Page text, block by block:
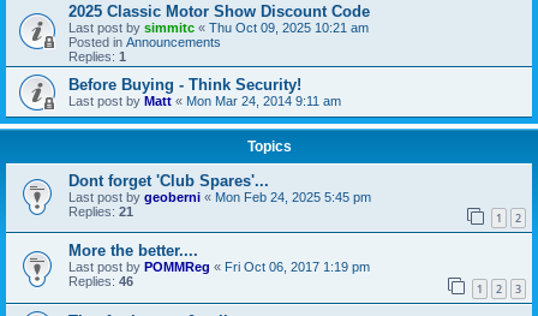
2025 Classic Motor Show Discount Code
Last post by simmitc « Thu Oct 09, 2025 10:21 am
Posted in Announcements
Replies: 1
Before Buying - Think Security!
Last post by Matt « Mon Mar 24, 2014 9:11 am
Topics
Dont forget 'Club Spares'...
Last post by geoberni « Mon Feb 24, 2025 5:45 pm
Replies: 21 1 2
More the better....
Last post by POMMReg « Fri Oct 06, 2017 1:19 pm
Replies: 46 1 2 3